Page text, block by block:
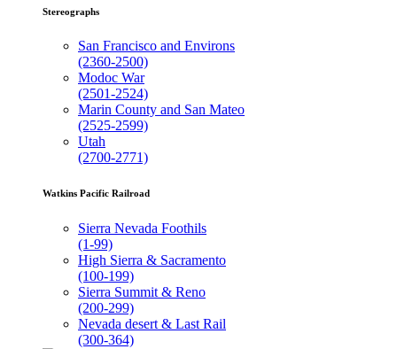
Stereographs
San Francisco and Environs
(2360-2500)
Modoc War
(2501-2524)
Marin County and San Mateo
(2525-2599)
Utah
(2700-2771)
Watkins Pacific Railroad
Sierra Nevada Foothils
(1-99)
High Sierra & Sacramento
(100-199)
Sierra Summit & Reno
(200-299)
Nevada desert & Last Rail
(300-364)